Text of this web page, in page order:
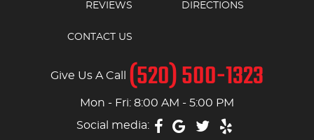
REVIEWS DIRECTIONS
CONTACT US
Give Us A Call (520) 500-1323
Mon - Fri: 8:00 AM - 5:00 PM
Social media: